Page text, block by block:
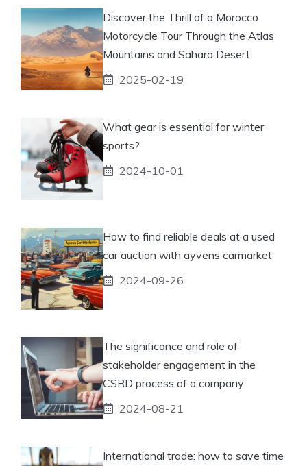
Discover the Thrill of a Morocco
Motorcycle Tour Through the Atlas
Mountains and Sahara Desert
2025-02-19
What gear is essential for winter
sports?
2024-10-01
How to find reliable deals at a used
car auction with ayvens carmarket
2024-09-26
The significance and role of
stakeholder engagement in the
CSRD process of a company
2024-08-21
International trade: how to save time